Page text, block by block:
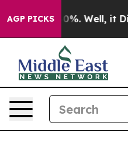
AGP PICKS40%. Well, it Didn’t